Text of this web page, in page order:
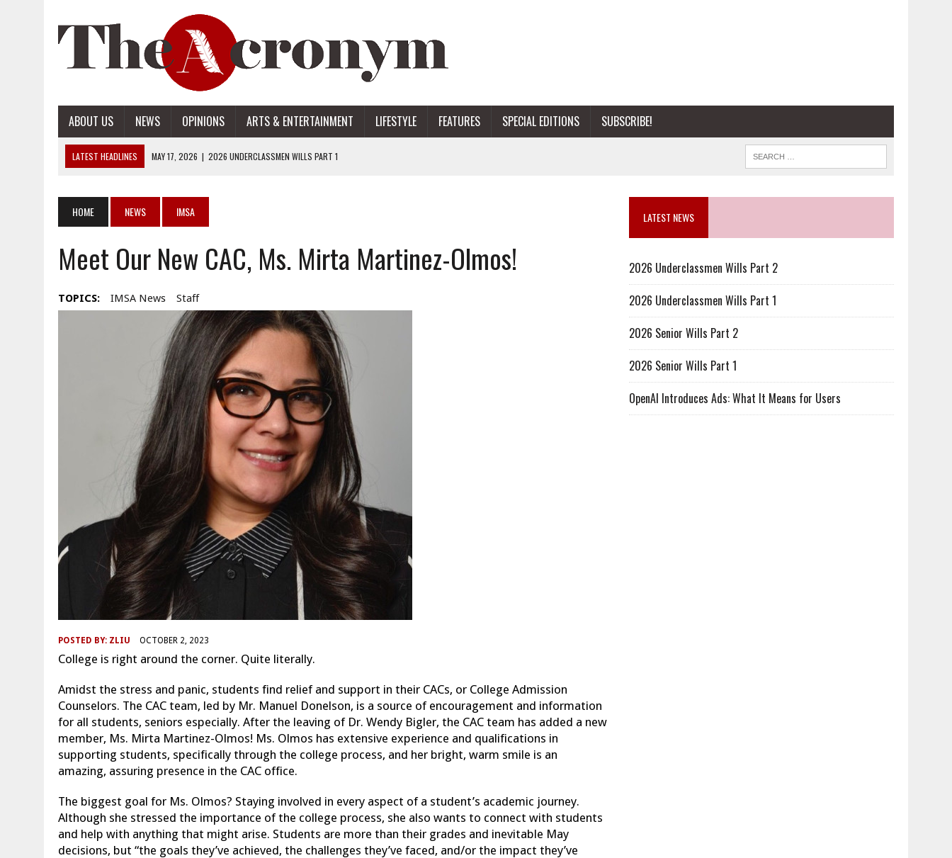
ABOUT US NEWS OPINIONS ARTS & ENTERTAINMENT LIFESTYLE FEATURES SPECIAL EDITIONS SUBSCRIBE!
LATEST HEADLINES MAY 17, 2026 | 2026 UNDERCLASSMEN WILLS PART 1
APRIL 28, 2026 | OPENAI INTRODUCES ADS: WHAT IT MEANS FOR USERS
MAY 17, 2026 | 2026 UNDERCLASSMEN WILLS PART 2
HOME NEWS IMSA
Meet Our New CAC, Ms. Mirta Martinez-Olmos!
TOPICS: IMSA News Staff
POSTED BY: ZLIU OCTOBER 2, 2023
College is right around the corner. Quite literally.
Amidst the stress and panic, students find relief and support in their CACs, or College Admission
Counselors. The CAC team, led by Mr. Manuel Donelson, is a source of encouragement and information
for all students, seniors especially. After the leaving of Dr. Wendy Bigler, the CAC team has added a new
member, Ms. Mirta Martinez-Olmos! Ms. Olmos has extensive experience and qualifications in
supporting students, specifically through the college process, and her bright, warm smile is an
amazing, assuring presence in the CAC office.
The biggest goal for Ms. Olmos? Staying involved in every aspect of a student’s academic journey.
Although she stressed the importance of the college process, she also wants to connect with students
and help with anything that might arise. Students are more than their grades and inevitable May
decisions, but “the goals they’ve achieved, the challenges they’ve faced, and/or the impact they’ve
LATEST NEWS
2026 Underclassmen Wills Part 2
2026 Underclassmen Wills Part 1
2026 Senior Wills Part 2
2026 Senior Wills Part 1
OpenAI Introduces Ads: What It Means for Users